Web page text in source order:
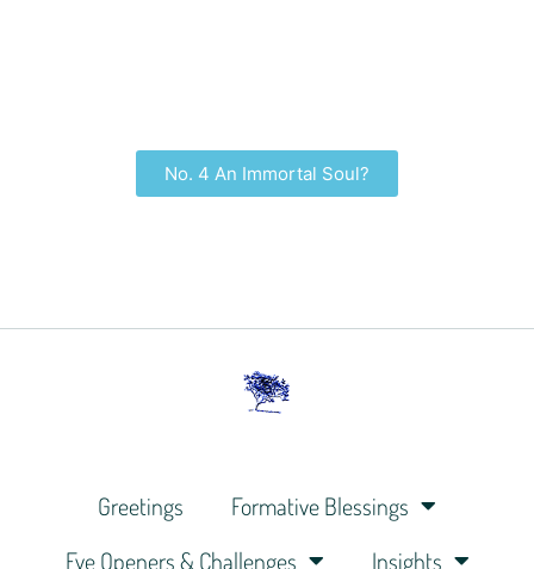
No. 4 An Immortal Soul?
Greetings
Formative Blessings
Eye Openers & Challenges
Insights